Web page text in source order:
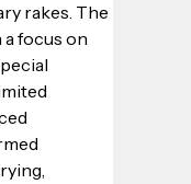
rakes. The
a focus on